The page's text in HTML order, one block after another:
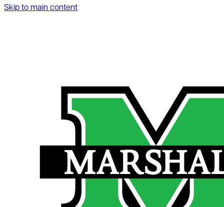
Skip to main content